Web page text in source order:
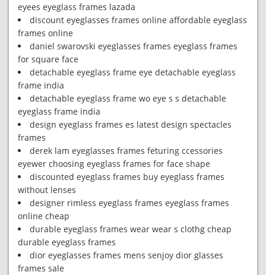
eyees eyeglass frames lazada
discount eyeglasses frames online affordable eyeglass
frames online
daniel swarovski eyeglasses frames eyeglass frames
for square face
detachable eyeglass frame eye detachable eyeglass
frame india
detachable eyeglass frame wo eye s s detachable
eyeglass frame india
design eyeglass frames es latest design spectacles
frames
derek lam eyeglasses frames feturing ccessories
eyewer choosing eyeglass frames for face shape
discounted eyeglass frames buy eyeglass frames
without lenses
designer rimless eyeglass frames eyeglass frames
online cheap
durable eyeglass frames wear wear s clothg cheap
durable eyeglass frames
dior eyeglasses frames mens senjoy dior glasses
frames sale